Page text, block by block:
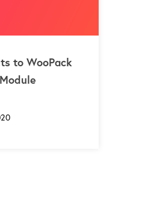
to WooPack